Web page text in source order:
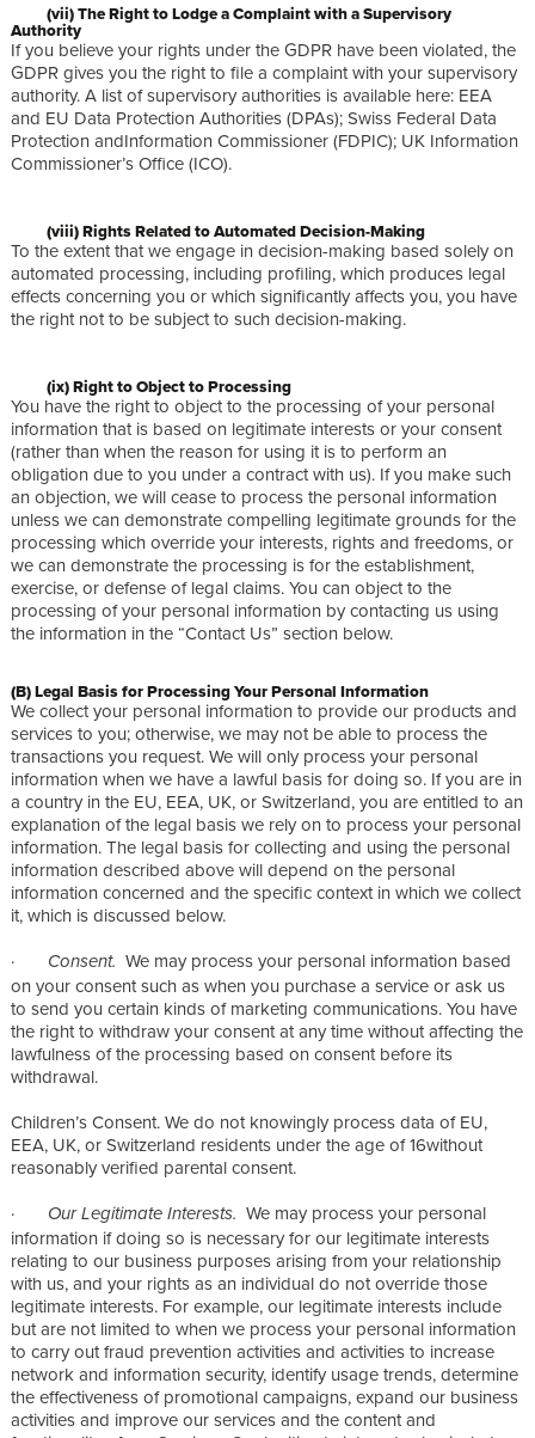
(vii) The Right to Lodge a Complaint with a Supervisory
Authority
If you believe your rights under the GDPR have been violated, the
GDPR gives you the right to file a complaint with your supervisory
authority. A list of supervisory authorities is available here: EEA
and EU Data Protection Authorities (DPAs); Swiss Federal Data
Protection andInformation Commissioner (FDPIC); UK Information
Commissioner’s Office (ICO).
(viii) Rights Related to Automated Decision-Making
To the extent that we engage in decision-making based solely on
automated processing, including profiling, which produces legal
effects concerning you or which significantly affects you, you have
the right not to be subject to such decision-making.
(ix) Right to Object to Processing
You have the right to object to the processing of your personal
information that is based on legitimate interests or your consent
(rather than when the reason for using it is to perform an
obligation due to you under a contract with us). If you make such
an objection, we will cease to process the personal information
unless we can demonstrate compelling legitimate grounds for the
processing which override your interests, rights and freedoms, or
we can demonstrate the processing is for the establishment,
exercise, or defense of legal claims. You can object to the
processing of your personal information by contacting us using
the information in the “Contact Us” section below.
(B) Legal Basis for Processing Your Personal Information
We collect your personal information to provide our products and
services to you; otherwise, we may not be able to process the
transactions you request. We will only process your personal
information when we have a lawful basis for doing so. If you are in
a country in the EU, EEA, UK, or Switzerland, you are entitled to an
explanation of the legal basis we rely on to process your personal
information. The legal basis for collecting and using the personal
information described above will depend on the personal
information concerned and the specific context in which we collect
it, which is discussed below.
·
Consent. We may process your personal information based
on your consent such as when you purchase a service or ask us
to send you certain kinds of marketing communications. You have
the right to withdraw your consent at any time without affecting the
lawfulness of the processing based on consent before its
withdrawal.
Children’s Consent. We do not knowingly process data of EU,
EEA, UK, or Switzerland residents under the age of 16without
reasonably verified parental consent.
·
Our Legitimate Interests. We may process your personal
information if doing so is necessary for our legitimate interests
relating to our business purposes arising from your relationship
with us, and your rights as an individual do not override those
legitimate interests. For example, our legitimate interests include
but are not limited to when we process your personal information
to carry out fraud prevention activities and activities to increase
network and information security, identify usage trends, determine
the effectiveness of promotional campaigns, expand our business
activities and improve our services and the content and